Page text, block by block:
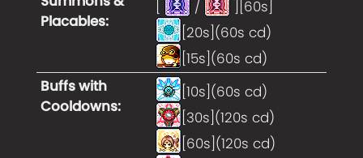
Placables:
[ /
][60s]
[20s](60s cd)
[15s](60s cd)
Buffs with
Cooldowns:
[10s](60s cd)
[30s](120s cd)
[60s](120s cd)